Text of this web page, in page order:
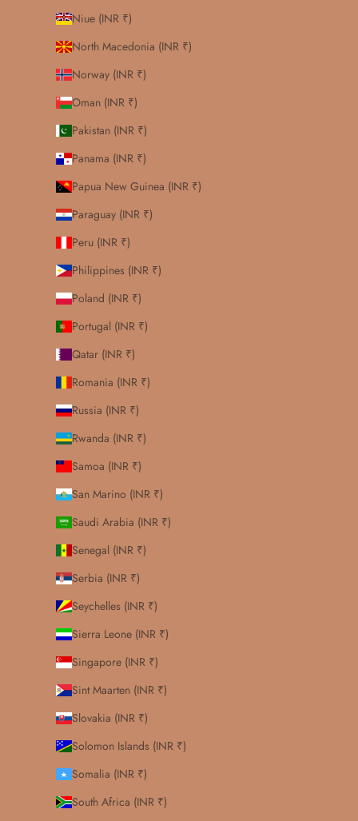
Niue (INR ₹)
North Macedonia (INR ₹)
Norway (INR ₹)
Oman (INR ₹)
Pakistan (INR ₹)
Panama (INR ₹)
Papua New Guinea (INR ₹)
Paraguay (INR ₹)
Peru (INR ₹)
Philippines (INR ₹)
Poland (INR ₹)
Portugal (INR ₹)
Qatar (INR ₹)
Romania (INR ₹)
Russia (INR ₹)
Rwanda (INR ₹)
Samoa (INR ₹)
San Marino (INR ₹)
Saudi Arabia (INR ₹)
Senegal (INR ₹)
Serbia (INR ₹)
Seychelles (INR ₹)
Sierra Leone (INR ₹)
Singapore (INR ₹)
Sint Maarten (INR ₹)
Slovakia (INR ₹)
Solomon Islands (INR ₹)
Somalia (INR ₹)
South Africa (INR ₹)